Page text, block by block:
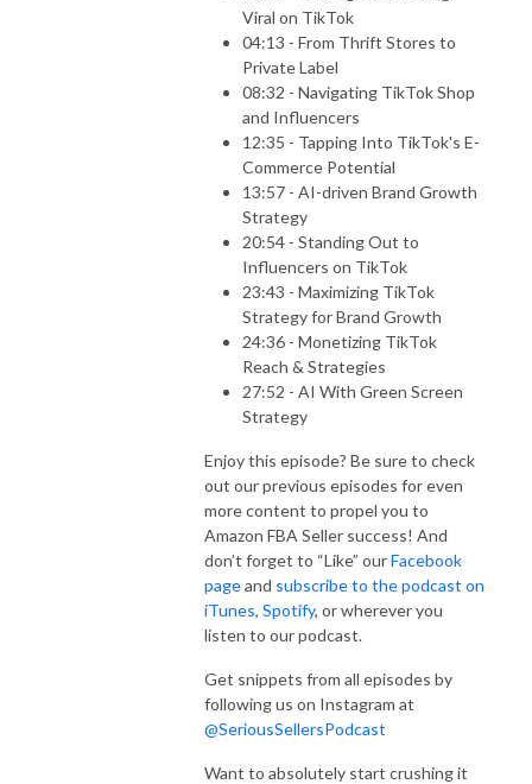
Viral on TikTok
04:13 - From Thrift Stores to
Private Label
08:32 - Navigating TikTok Shop
and Influencers
12:35 - Tapping Into TikTok's E-
Commerce Potential
13:57 - AI-driven Brand Growth
Strategy
20:54 - Standing Out to
Influencers on TikTok
23:43 - Maximizing TikTok
Strategy for Brand Growth
24:36 - Monetizing TikTok
Reach & Strategies
27:52 - AI With Green Screen
Strategy
Enjoy this episode? Be sure to check
out our previous episodes for even
more content to propel you to
Amazon FBA Seller success! And
don’t forget to “Like” ourFacebook
pageand subscribe to the podcast on
iTunes, Spotify, or wherever you
listen to our podcast.
Get snippets from all episodes by
following us on Instagram at
@SeriousSellersPodcast
Want to absolutely start crushing it